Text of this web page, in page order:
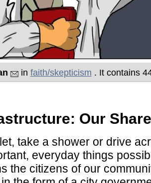
in faith/skepticism . It contains
Our
take a shower or drive
everyday things
the citizens of our